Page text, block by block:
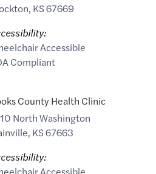
, KS67669
Accessible
Compliant
County Health Clinic
North Washington
, KS67663